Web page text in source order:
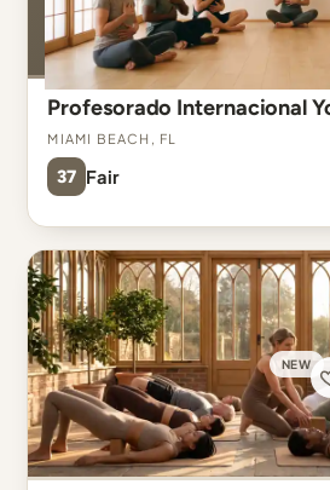
Profesorado Internacional
Miami Beach, FL
37 Fair
NEW